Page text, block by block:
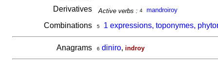
Derivatives Active verbs : 4 mandroiroy
Combinations 5 1 expressions, toponymes,
Anagrams 6 diniro, indroy